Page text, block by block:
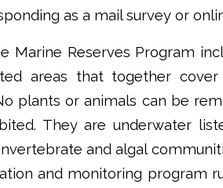
as a mail survey or
Marine Reserves Program
areas that together cover
plants or animals can be
They are underwater
and algal
and monitoring program